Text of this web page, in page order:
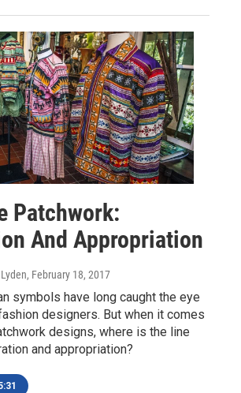
Patchwork:
And Appropriation
, February 18, 2017
symbols have long caught the eye
designers. But when it comes
designs, where is the line
and appropriation?